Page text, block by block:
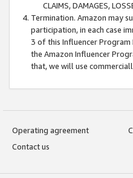
CLAIMS, DAMAGES,
Termination. Amazon may
participation, in each case
3 of this Influencer
the Amazon Influencer
that, we will use
Operating agreement
Contact us